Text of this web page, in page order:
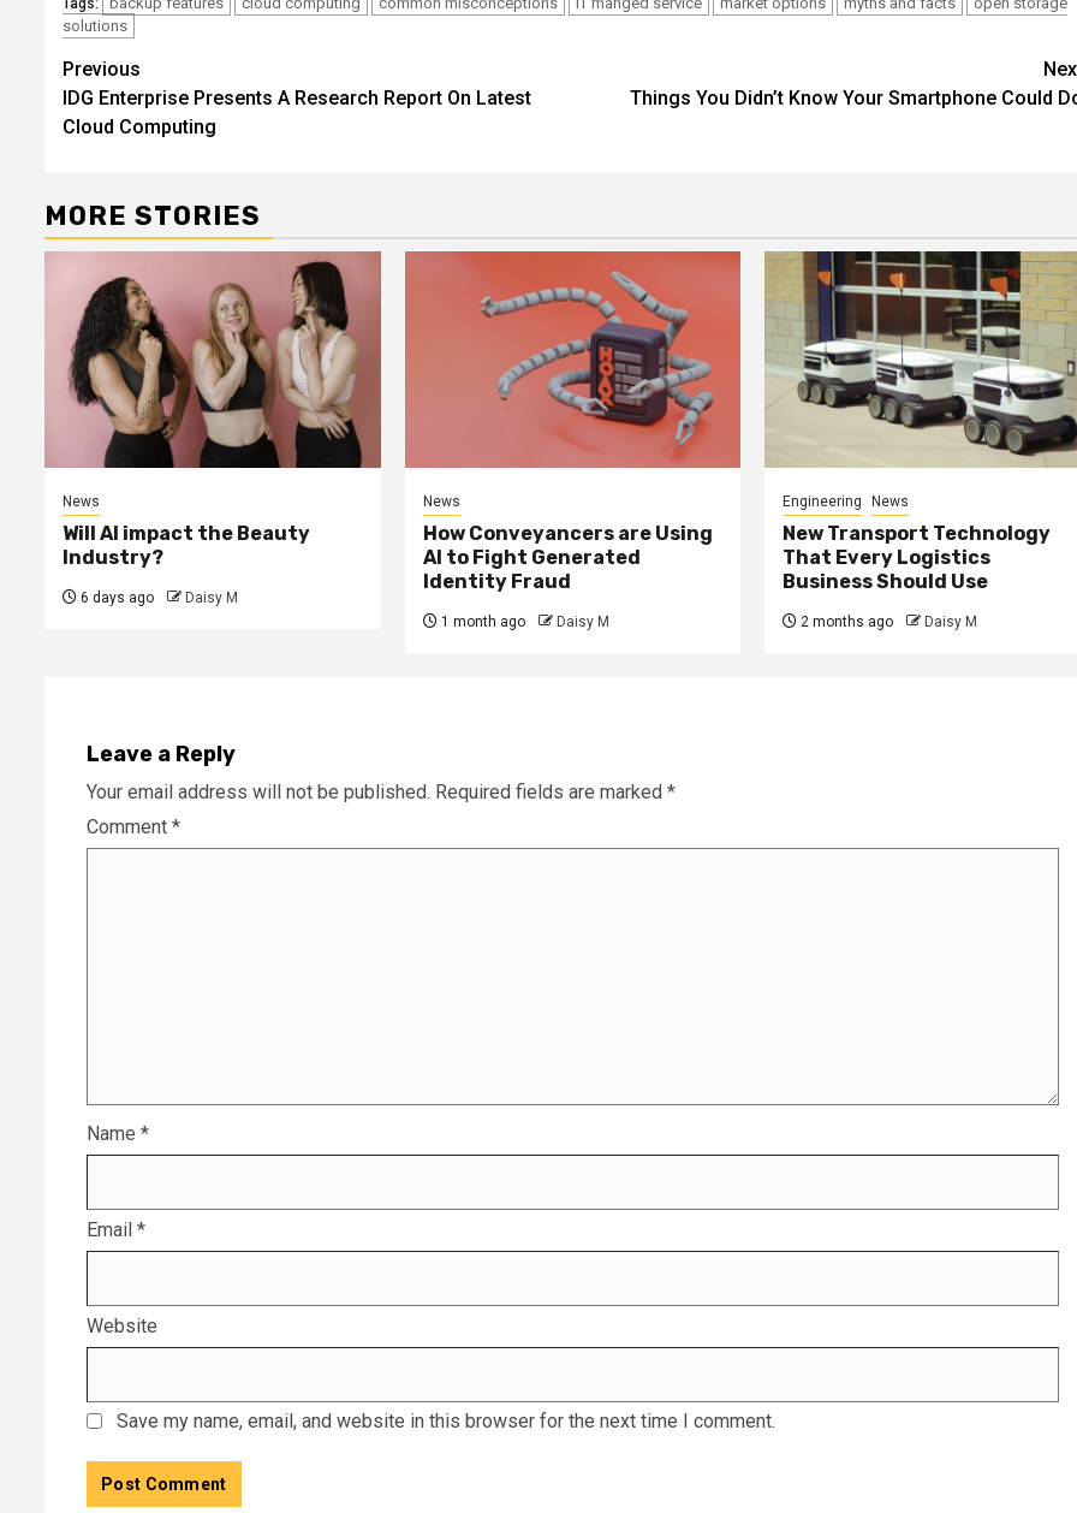
solutions
Continue
Reading
Previous
IDG Enterprise Presents A Research Report On Latest
Cloud Computing
Things You Didn’t Know Your Smartphone Could
MORE STORIES
News
Will AI impact the Beauty
Industry?
6 days ago Daisy M
News
How Conveyancers are Using
AI to Fight Generated
Identity Fraud
1 month ago Daisy M
Engineering News
New Transport Technology
That Every Logistics
Business Should Use
2 months ago Daisy M
Leave a Reply
Your email address will not be published. Required fields are marked *
Comment *
Name *
Email *
Website
Save my name, email, and website in this browser for the next time I comment.